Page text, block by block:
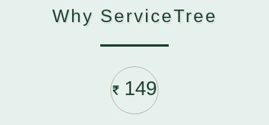
Why ServiceTree
149